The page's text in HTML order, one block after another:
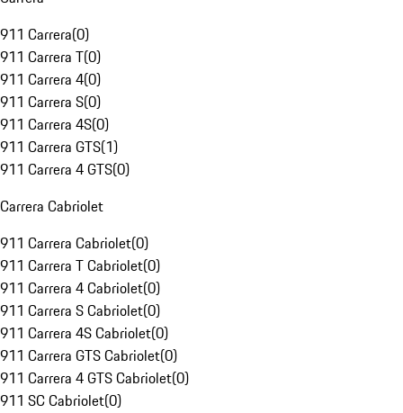
911 Carrera(0)
911 Carrera T(0)
911 Carrera 4(0)
911 Carrera S(0)
911 Carrera 4S(0)
911 Carrera GTS(1)
911 Carrera 4 GTS(0)
Carrera Cabriolet
911 Carrera Cabriolet(0)
911 Carrera T Cabriolet(0)
911 Carrera 4 Cabriolet(0)
911 Carrera S Cabriolet(0)
911 Carrera 4S Cabriolet(0)
911 Carrera GTS Cabriolet(0)
911 Carrera 4 GTS Cabriolet(0)
911 SC Cabriolet(0)